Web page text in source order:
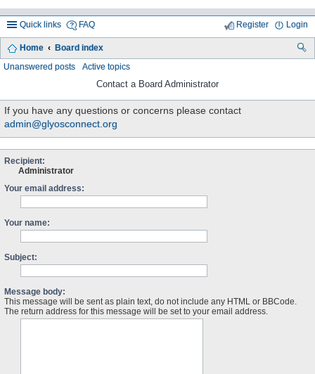
Quick links FAQ Login
Register
Home Board index
h
Unanswered posts Active topics
Contact a Board Administrator
If you have any questions or concerns please contact
admin@glyosconnect.org
Recipient:
Administrator
Your email address:
Your name:
Subject:
Message body:
This message will be sent as plain text, do not include any HTML or BBCode.
The return address for this message will be set to your email address.